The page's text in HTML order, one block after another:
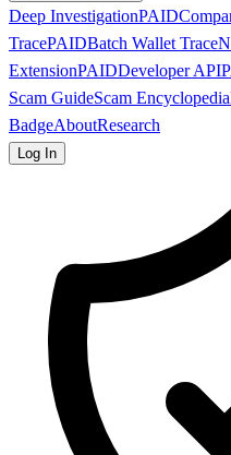
Deep InvestigationPAID
TracePAIDBatch Wallet Trace
ExtensionPAIDDeveloper API
Scam GuideScam Encyclopedia
BadgeAboutResearch
Log In